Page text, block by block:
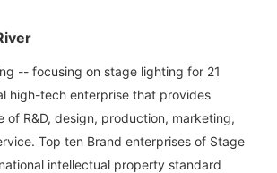
-- focusing on stage lighting for 21
high-tech enterprise that provides
of R&D, design, production, marketing,
Top ten Brand enterprises of Stage
intellectual property standard